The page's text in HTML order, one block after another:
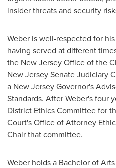
insider threats and security
Weber is well-respected for
having served at different
the New Jersey Office of the
New JerseySenate Judiciary
a New JerseyGovernor's
Standards. After Weber's four
District Ethics Committee for
Court's Office of Attorney
Chair that committee.
Weber holds a Bachelor of